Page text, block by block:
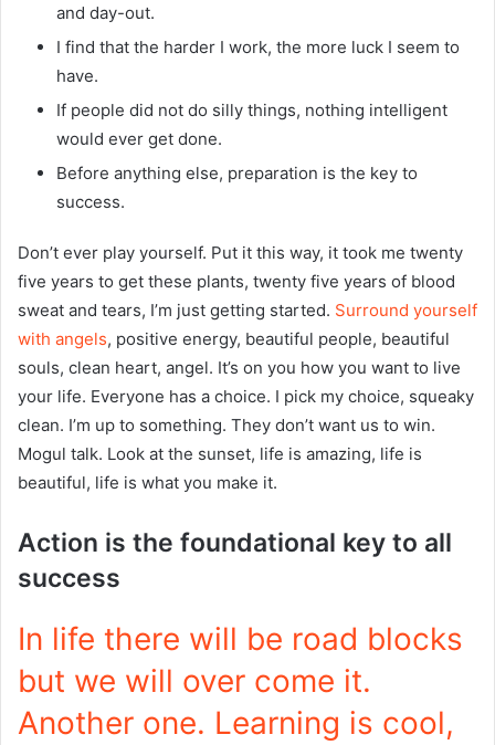
and day-out.
I find that the harder I work, the more luck I seem to
have.
If people did not do silly things, nothing intelligent
would ever get done.
Before anything else, preparation is the key to
success.
Don’t ever play yourself. Put it this way, it took me twenty
five years to get these plants, twenty five years of blood
sweat and tears, I’m just getting started. Surround yourself
with angels, positive energy, beautiful people, beautiful
souls, clean heart, angel. It’s on you how you want to live
your life. Everyone has a choice. I pick my choice, squeaky
clean. I’m up to something. They don’t want us to win.
Mogul talk. Look at the sunset, life is amazing, life is
beautiful, life is what you make it.
Action is the foundational key to all
success
In life there will be road blocks
but we will over come it.
Another one. Learning is cool,